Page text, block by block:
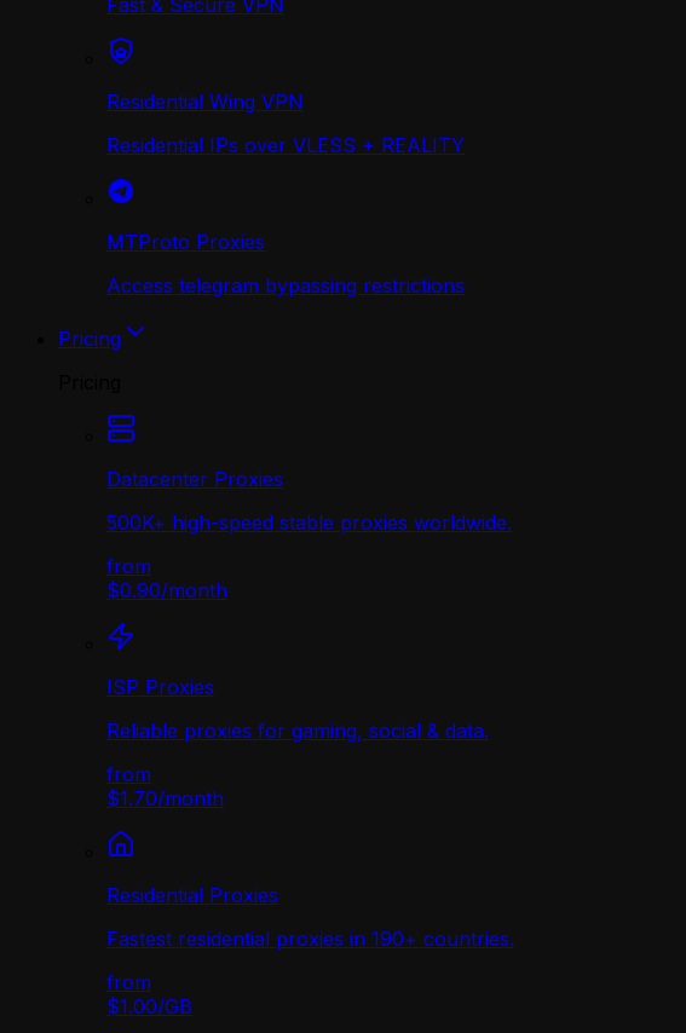
Fast & Secure VPN
Residential Wing VPN
Residential IPs over VLESS + REALITY
MTProto Proxies
Access telegram bypassing restrictions
Pricing
Datacenter Proxies
500K+ high-speed stable proxies worldwide.
from
$0.90/month
ISP Proxies
Reliable proxies for gaming, social & data.
from
$1.70/month
Residential Proxies
Fastest residential proxies in 190+ countries.
from
$1.00/GB